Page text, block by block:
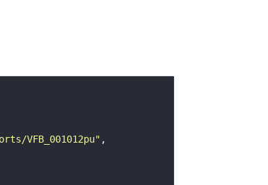
VFB_001012pu"